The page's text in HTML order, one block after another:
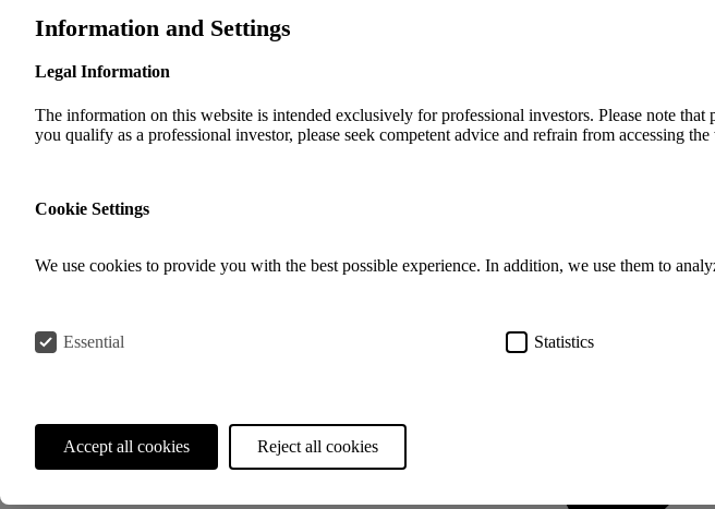
Information and Settings
Legal Information
The information on this website is intended exclusively for professional investors. Please note
you qualify as a professional investor, please seek competent advice and refrain from accessing
Cookie Settings
We use cookies to provide you with the best possible experience. In addition, we use them to
Essential Statistics
Accept all cookies Reject all cookies